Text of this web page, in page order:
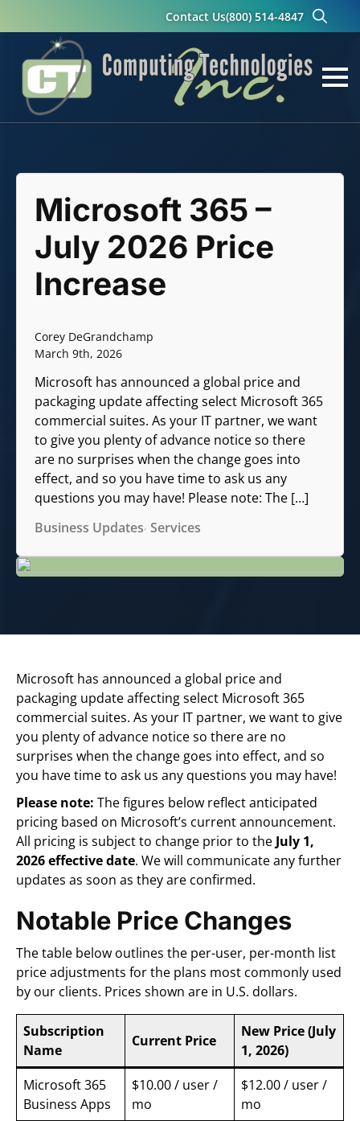
Contact Us(800) 514-4847
for:
Microsoft 365 –
July 2026 Price
Increase
Corey DeGrandchamp
March 9th, 2026
Microsoft has announced a global price and
packaging update affecting select Microsoft 365
commercial suites. As your IT partner, we want
to give you plenty of advance notice so there
are no surprises when the change goes into
effect, and so you have time to ask us any
questions you may have! Please note: The […]
Business Updates Services
Microsoft has announced a global price and
packaging update affecting select Microsoft 365
commercial suites. As your IT partner, we want to give
you plenty of advance notice so there are no
surprises when the change goes into effect, and so
you have time to ask us any questions you may have!
Please note: The figures below reflect anticipated
pricing based on Microsoft’s current announcement.
All pricing is subject to change prior to the July 1,
2026 effective date. We will communicate any further
updates as soon as they are confirmed.
Notable Price Changes
The table below outlines the per-user, per-month list
price adjustments for the plans most commonly used
by our clients. Prices shown are in U.S. dollars.
Subscription
Name
Current Price
New Price (July
1, 2026)
Microsoft 365
Business Apps
$10.00 / user /
mo
$12.00 / user /
mo